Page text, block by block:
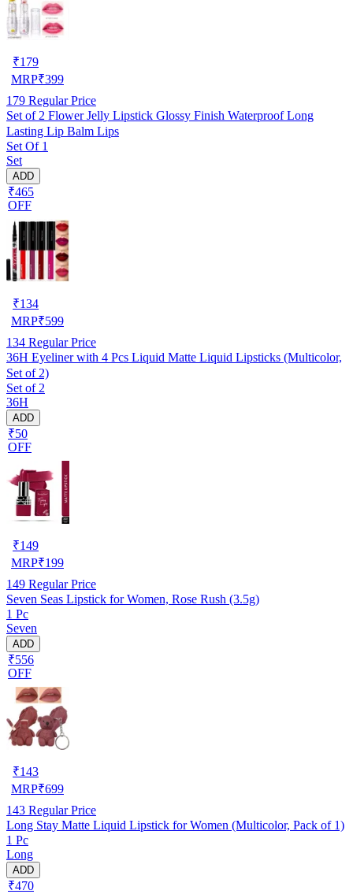
₹179
MRP₹399
179 Regular Price
Set of 2 Flower Jelly Lipstick Glossy Finish Waterproof Long
Lasting Lip Balm Lips
Set Of 1
Set
ADD
₹465
OFF
₹134
MRP₹599
134 Regular Price
36H Eyeliner with 4 Pcs Liquid Matte Liquid Lipsticks (Multicolor,
Set of 2)
Set of 2
36H
ADD
₹50
OFF
₹149
MRP₹199
149 Regular Price
Seven Seas Lipstick for Women, Rose Rush (3.5g)
1 Pc
Seven
ADD
₹556
OFF
₹143
MRP₹699
143 Regular Price
Long Stay Matte Liquid Lipstick for Women (Multicolor, Pack of 1)
1 Pc
Long
ADD
₹470